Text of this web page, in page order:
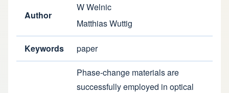
Author
W Welnic
Matthias Wuttig
Keywords paper
Phase-change materials are
successfully employed in optical